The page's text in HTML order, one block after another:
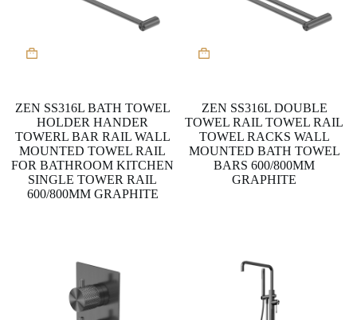
product
variants.
The
options
may
be
chosen
ZEN SS316L BATH TOWEL
HOLDER HANDER
TOWERL BAR RAIL WALL
MOUNTED TOWEL RAIL
FOR BATHROOM KITCHEN
SINGLE TOWER RAIL
600/800MM GRAPHITE
product
variants.
The
options
may
be
chosen
ZEN SS316L DOUBLE
TOWEL RAIL TOWEL RAIL
TOWEL RACKS WALL
MOUNTED BATH TOWEL
BARS 600/800MM
GRAPHITE